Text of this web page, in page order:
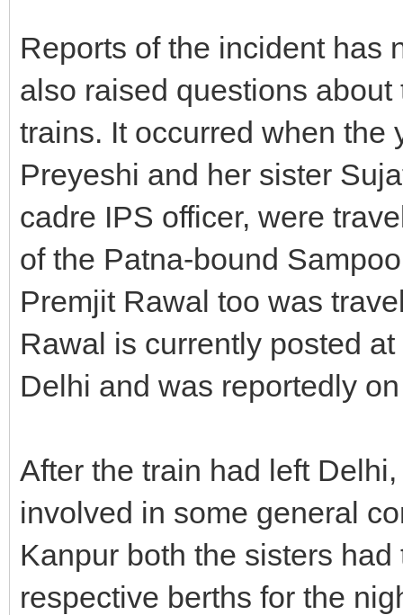
Reports of the incident has
also raised questions
trains. It occurred when the
Preyeshi and her sister
cadre IPS officer, were
of the Patna-bound
Premjit Rawal too was
Rawal is currently posted
Delhi and was reportedly
After the train had left
involved in some general
Kanpur both the sisters
respective berths for the